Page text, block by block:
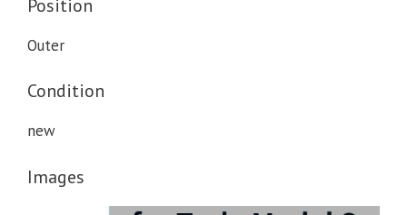
Position
Outer
Condition
new
Images